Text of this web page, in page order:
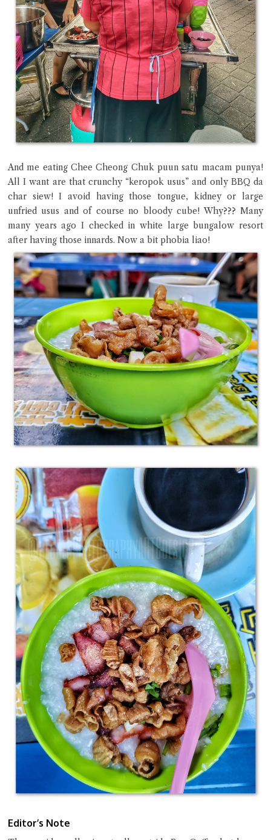
And me eating Chee Cheong Chuk puun satu macam punya!
All I want are that crunchy “keropok usus” and only BBQ da
char siew! I avoid having those tongue, kidney or large
unfried usus and of course no bloody cube! Why??? Many
many years ago I checked in white large bungalow resort
after having those innards. Now a bit phobia liao!
Editor’s Note